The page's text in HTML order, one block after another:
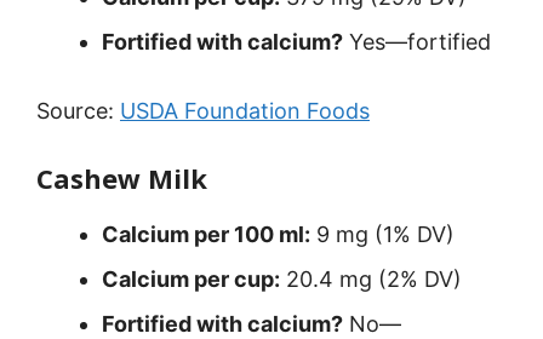
Fortified with calcium? Yes—fortified
Source: USDA Foundation Foods
Cashew Milk
Calcium per 100 ml: 9 mg (1% DV)
Calcium per cup: 20.4 mg (2% DV)
Fortified with calcium? No—